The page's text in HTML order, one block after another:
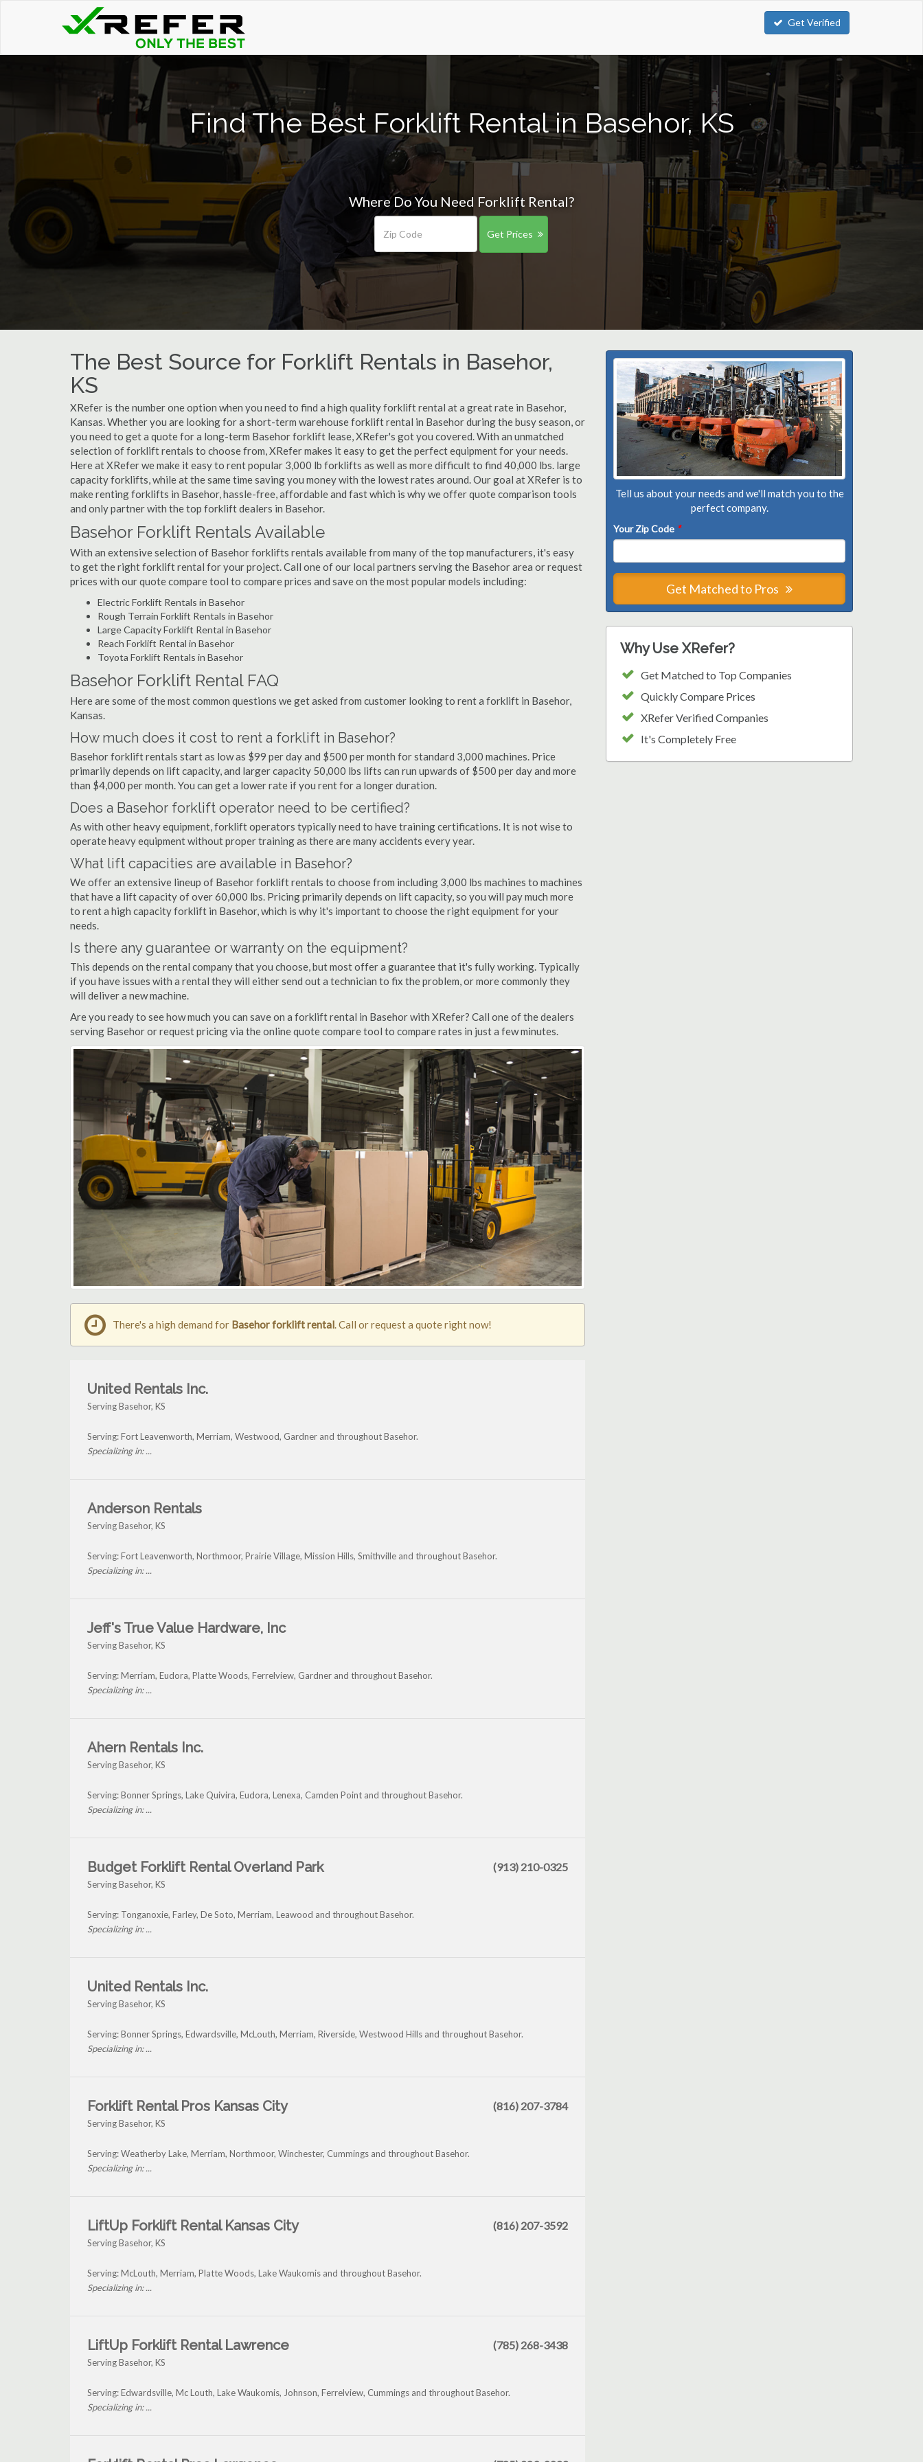
Get Verified
Find The Best Forklift Rental in Basehor, KS
Where Do You Need Forklift Rental?
Get Prices
The Best Source for Forklift Rentals in Basehor,
KS
XRefer is the number one option when you need to find a high quality forklift rental at a great rate in Basehor,
Kansas. Whether you are looking for a short-term warehouse forklift rental in Basehor during the busy season, or
you need to get a quote for a long-term Basehor forklift lease, XRefer's got you covered. With an unmatched
selection of forklift rentals to choose from, XRefer makes it easy to get the perfect equipment for your needs.
Here at XRefer we make it easy to rent popular 3,000 lb forklifts as well as more difficult to find 40,000 lbs. large
capacity forklifts, while at the same time saving you money with the lowest rates around. Our goal at XRefer is to
make renting forklifts in Basehor, hassle-free, affordable and fast which is why we offer quote comparison tools
and only partner with the top forklift dealers in Basehor.
Basehor Forklift Rentals Available
With an extensive selection of Basehor forklifts rentals available from many of the top manufacturers, it's easy
to get the right forklift rental for your project. Call one of our local partners serving the Basehor area or request
prices with our quote compare tool to compare prices and save on the most popular models including:
Electric Forklift Rentals in Basehor
Rough Terrain Forklift Rentals in Basehor
Large Capacity Forklift Rental in Basehor
Reach Forklift Rental in Basehor
Toyota Forklift Rentals in Basehor
Basehor Forklift Rental FAQ
Here are some of the most common questions we get asked from customer looking to rent a forklift in Basehor,
Kansas.
How much does it cost to rent a forklift in Basehor?
Basehor forklift rentals start as low as $99 per day and $500 per month for standard 3,000 machines. Price
primarily depends on lift capacity, and larger capacity 50,000 lbs lifts can run upwards of $500 per day and more
than $4,000 per month. You can get a lower rate if you rent for a longer duration.
Does a Basehor forklift operator need to be certified?
As with other heavy equipment, forklift operators typically need to have training certifications. It is not wise to
operate heavy equipment without proper training as there are many accidents every year.
What lift capacities are available in Basehor?
We offer an extensive lineup of Basehor forklift rentals to choose from including 3,000 lbs machines to machines
that have a lift capacity of over 60,000 lbs. Pricing primarily depends on lift capacity, so you will pay much more
to rent a high capacity forklift in Basehor, which is why it's important to choose the right equipment for your
needs.
Is there any guarantee or warranty on the equipment?
This depends on the rental company that you choose, but most offer a guarantee that it's fully working. Typically
if you have issues with a rental they will either send out a technician to fix the problem, or more commonly they
will deliver a new machine.
Are you ready to see how much you can save on a forklift rental in Basehor with XRefer? Call one of the dealers
serving Basehor or request pricing via the online quote compare tool to compare rates in just a few minutes.
Tell us about your needs and we'll match you to the
perfect company.
Your Zip Code *
Get Matched to Pros
Why Use XRefer?
Get Matched to Top Companies
Quickly Compare Prices
XRefer Verified Companies
It's Completely Free
There's a high demand for Basehor forklift rental. Call or request a quote right now!
United Rentals Inc.
Serving Basehor, KS
Serving: Fort Leavenworth, Merriam, Westwood, Gardner and throughout Basehor.
Specializing in: ...
Anderson Rentals
Serving Basehor, KS
Serving: Fort Leavenworth, Northmoor, Prairie Village, Mission Hills, Smithville and throughout Basehor.
Specializing in: ...
Jeff's True Value Hardware, Inc
Serving Basehor, KS
Serving: Merriam, Eudora, Platte Woods, Ferrelview, Gardner and throughout Basehor.
Specializing in: ...
Ahern Rentals Inc.
Serving Basehor, KS
Serving: Bonner Springs, Lake Quivira, Eudora, Lenexa, Camden Point and throughout Basehor.
Specializing in: ...
Budget Forklift Rental Overland Park
Serving Basehor, KS
(913) 210-0325
Serving: Tonganoxie, Farley, De Soto, Merriam, Leawood and throughout Basehor.
Specializing in: ...
United Rentals Inc.
Serving Basehor, KS
Serving: Bonner Springs, Edwardsville, McLouth, Merriam, Riverside, Westwood Hills and throughout Basehor.
Specializing in: ...
Forklift Rental Pros Kansas City
Serving Basehor, KS
(816) 207-3784
Serving: Weatherby Lake, Merriam, Northmoor, Winchester, Cummings and throughout Basehor.
Specializing in: ...
LiftUp Forklift Rental Kansas City
Serving Basehor, KS
(816) 207-3592
Serving: McLouth, Merriam, Platte Woods, Lake Waukomis and throughout Basehor.
Specializing in: ...
LiftUp Forklift Rental Lawrence
Serving Basehor, KS
(785) 268-3438
Serving: Edwardsville, Mc Louth, Lake Waukomis, Johnson, Ferrelview, Cummings and throughout Basehor.
Specializing in: ...